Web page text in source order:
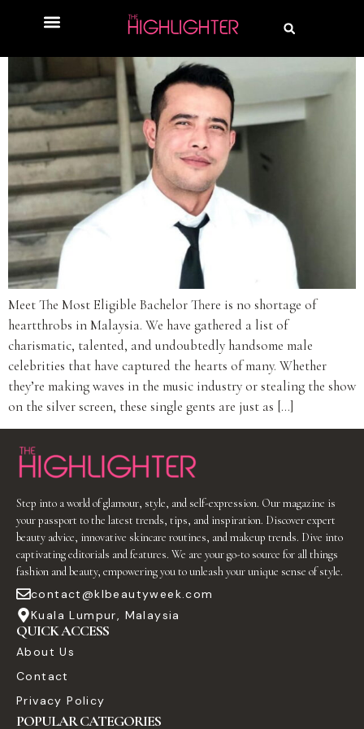
Meet The Most Eligible Bachelor There is no shortage of
heartthrobs in Malaysia. We have gathered a list of
charismatic, talented, and undoubtedly handsome male
celebrities that have captured the hearts of many. Whether
they’re making waves in the music industry or stealing the show
on the silver screen, these single gents are just as […]
Step into a world of glamour, style, and self-expression. Our magazine is
your passport to the latest trends, tips, and inspiration. Discover expert
beauty advice, innovative skincare routines, and makeup trends. Dive into
captivating editorials and features. We are your go-to source for all things
fashion and beauty, empowering you to unleash your unique sense of style.
contact@klbeautyweek.com
Kuala Lumpur, Malaysia
QUICK ACCESS
About Us
Contact
Privacy Policy
POPULAR CATEGORIES